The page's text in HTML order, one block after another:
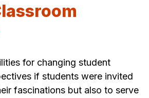
for changing student
if students were invited
fascinations but also to serve